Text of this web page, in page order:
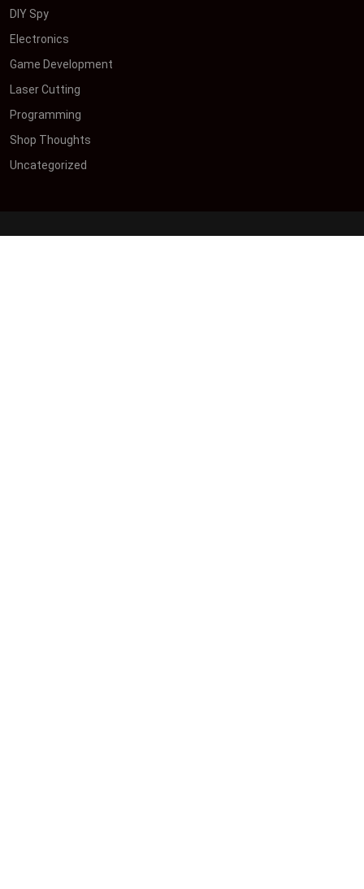
DIY Spy
Electronics
Game Development
Laser Cutting
Programming
Shop Thoughts
Uncategorized